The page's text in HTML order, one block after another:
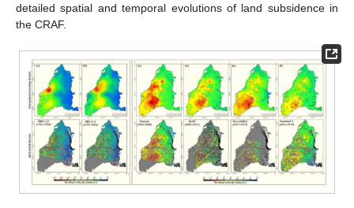
detailed spatial and temporal evolutions of land subsidence in
the CRAF.